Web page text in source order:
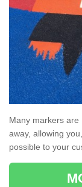
Many markers
away, allowing
possible to your